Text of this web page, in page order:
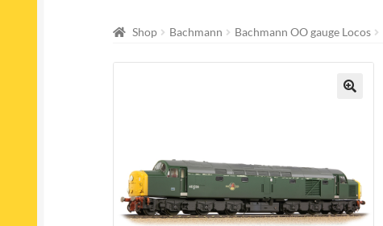
Shop Bachmann Bachmann OO gauge Locos